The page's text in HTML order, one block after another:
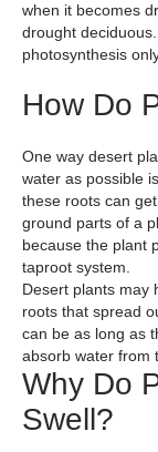
when it becomes
drought
photosynthesis
How Do
One way desert
water as possible
these roots can
ground parts of a
because the plant
taproot system.
Desert plants may
roots that spread
can be as long as
absorb water from
Why Do
Swell?